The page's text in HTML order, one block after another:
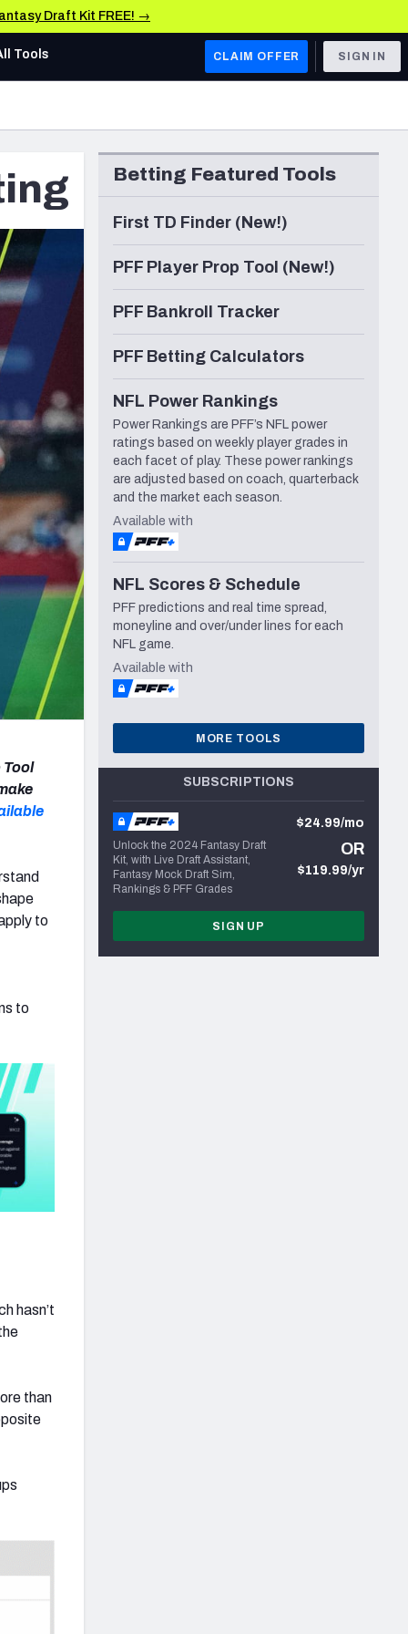
Draft Kit FREE! →
AFC WEST
Los Angeles Chargers
Kansas City Chiefs
Las Vegas Raiders
NFC WEST
San Francisco 49ers
Arizona Cardinals
Los Angeles Rams
Seattle Seahawks
& Stats
Tools CLAIM OFFER SIGN IN
Tool
to
to
hasn’t
than
Betting Featured Tools
First TD Finder (New!)
PFF Player Prop Tool (New!)
PFF Bankroll Tracker
PFF Betting Calculators
NFL Power Rankings
Power Rankings are PFF’s NFL power
ratings based on weekly player grades in
each facet of play. These power rankings
are adjusted based on coach, quarterback
and the market each season.
Available with
NFL Scores & Schedule
PFF predictions and real time spread,
moneyline and over/under lines for each
NFL game.
Available with
MORE TOOLS
SUBSCRIPTIONS
Unlock the 2024 Fantasy Draft
Kit, with Live Draft Assistant,
Fantasy Mock Draft Sim,
Rankings & PFF Grades
$24.99/mo
OR
$119.99/yr
SIGN UP